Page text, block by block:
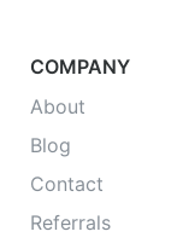
COMPANY
About
Blog
Contact
Referrals